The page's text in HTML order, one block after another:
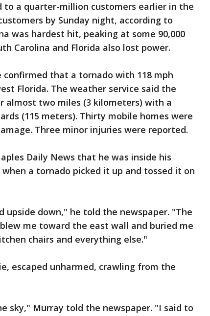
to a quarter-million customers earlier in the
by Sunday night, according to
was hardest hit, peaking at some 90,000
Carolina and Florida also lost power.
confirmed that a tornado with 118 mph
Florida. The weather service said the
almost two miles (3 kilometers) with a
(115 meters). Thirty mobile homes were
Three minor injuries were reported.
Daily News that he was inside his
a tornado picked it up and tossed it on
upside down," he told the newspaper. "The
me toward the east wall and buried me
chairs and everything else."
escaped unharmed, crawling from the
sky," Murray told the newspaper. "I said to